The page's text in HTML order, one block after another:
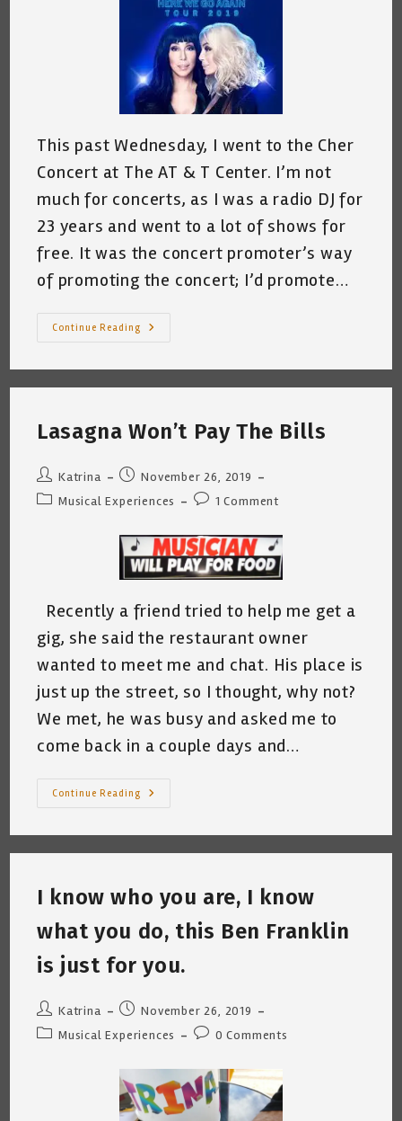
This past Wednesday, I went to the Cher
Concert at The AT & T Center. I’m not
much for concerts, as I was a radio DJ for
23 years and went to a lot of shows for
free. It was the concert promoter’s way
of promoting the concert; I’d promote…
Continue Reading
Lasagna Won’t Pay The Bills
Post
author:
Katrina
Post
published:
November 26, 2019
PostMusical Experiences
Post1 Comment
Recently a friend tried to help me get a
gig, she said the restaurant owner
wanted to meet me and chat. His place is
just up the street, so I thought, why not?
We met, he was busy and asked me to
come back in a couple days and…
Continue Reading
Lasagna
I know who you are, I know
what you do, this Ben Franklin
is just for you.
Post
author:
Katrina
Post
published:
November 26, 2019
PostMusical Experiences
Post0 Comments